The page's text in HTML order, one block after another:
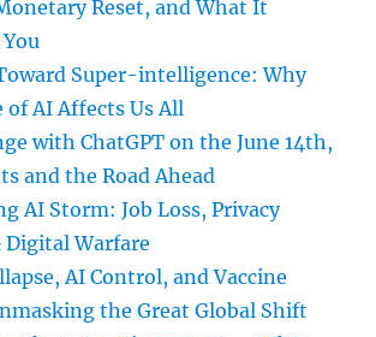
Reset, and What It
Super-intelligence: Why
of AI Affects Us All
with ChatGPT on the June 14th,
and the Road Ahead
AI Storm: Job Loss, Privacy
Digital Warfare
AI Control, and Vaccine
the Great Global Shift